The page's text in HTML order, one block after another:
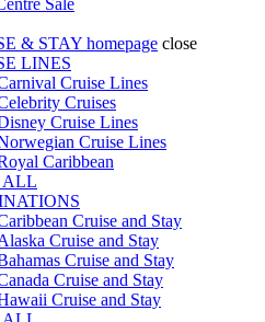
Sale
& STAY homepage close
LINES
Cruise Lines
Cruises
Cruise Lines
Cruise Lines
Caribbean
ALL
Cruise and Stay
Cruise and Stay
Cruise and Stay
Cruise and Stay
Cruise and Stay